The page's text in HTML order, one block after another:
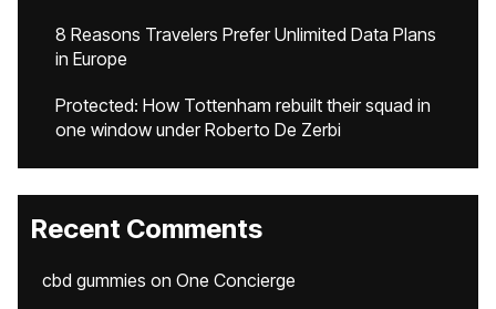
8 Reasons Travelers Prefer Unlimited Data Plans
in Europe
Protected: How Tottenham rebuilt their squad in
one window under Roberto De Zerbi
Recent Comments
cbd gummies on One Concierge